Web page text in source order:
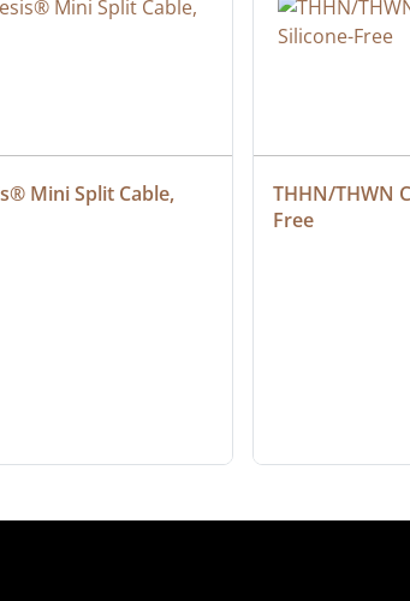
Mini Split Cable,
THHN/THWN
Free